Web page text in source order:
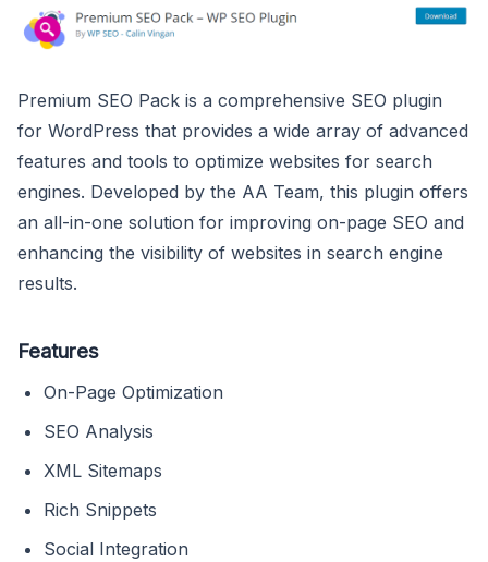
Premium SEO Pack is a comprehensive SEO plugin
for WordPress that provides a wide array of advanced
features and tools to optimize websites for search
engines. Developed by the AA Team, this plugin offers
an all-in-one solution for improving on-page SEO and
enhancing the visibility of websites in search engine
results.
Features
On-Page Optimization
SEO Analysis
XML Sitemaps
Rich Snippets
Social Integration